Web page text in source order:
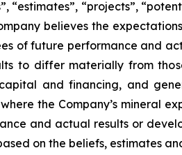
“estimates”, “projects”,
believes the
of future performance and
to differ materially from
and financing, and
the Company’s mineral
and actual results or
on the beliefs, estimates